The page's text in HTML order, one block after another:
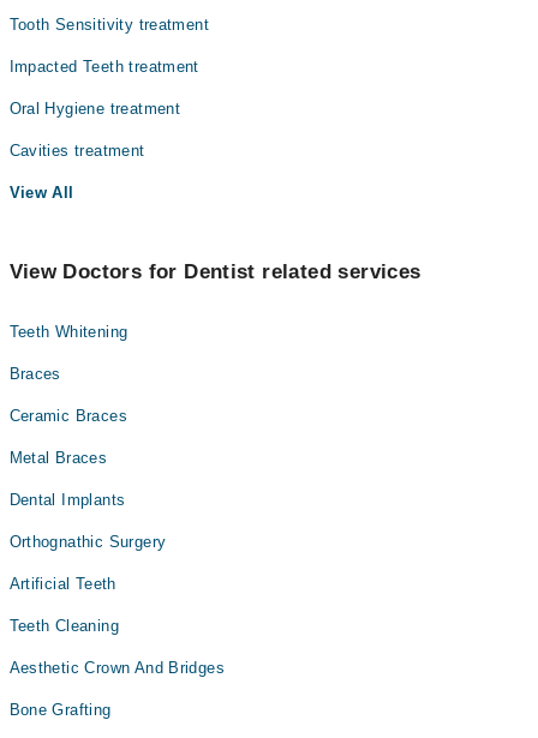
Tooth Sensitivity treatment
Impacted Teeth treatment
Oral Hygiene treatment
Cavities treatment
View All
View Doctors for Dentist related services
Teeth Whitening
Braces
Ceramic Braces
Metal Braces
Dental Implants
Orthognathic Surgery
Artificial Teeth
Teeth Cleaning
Aesthetic Crown And Bridges
Bone Grafting